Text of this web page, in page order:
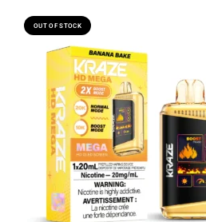
OUT OF STOCK